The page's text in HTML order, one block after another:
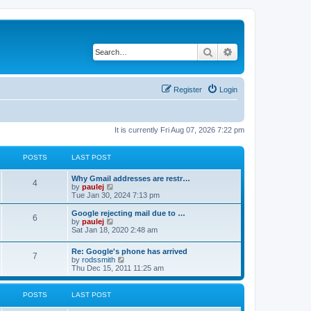
Search
Login
Register
It is currently Fri Aug 07, 2026 7:22 pm
POSTS LAST POST
4P
s
s
L
a
s
t
p
o
s
Why Gmail addresses are restr…
by paulej
i
e
w
h
l
a
t
e
s
t
Tue Jan 30, 2024 7:13 pm
6P
s
L
a
s
p
o
s
Google rejecting mail due to …
by paulej
i
w
t
h
e
l
a
Sat Jan 18, 2020 2:48 am
7P
s
L
a
s
t
p
o
t
Re: Google's phone has arrived
by rodssmith
i
e
w
e
Thu Dec 15, 2011 11:25 am
POSTS LAST POST